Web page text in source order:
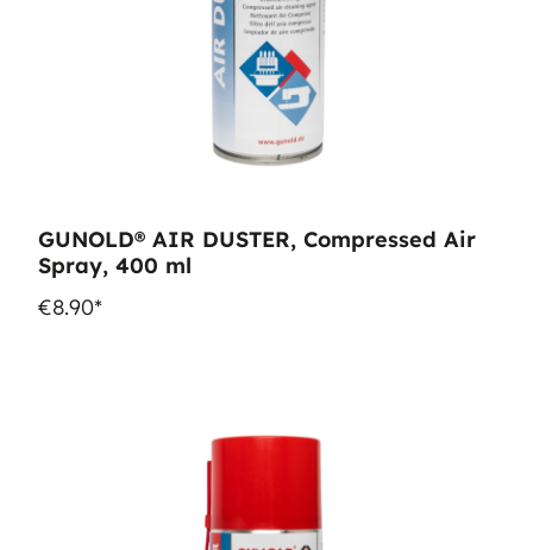
GUNOLD® AIR DUSTER, Compressed Air
Spray, 400 ml
€8.90*